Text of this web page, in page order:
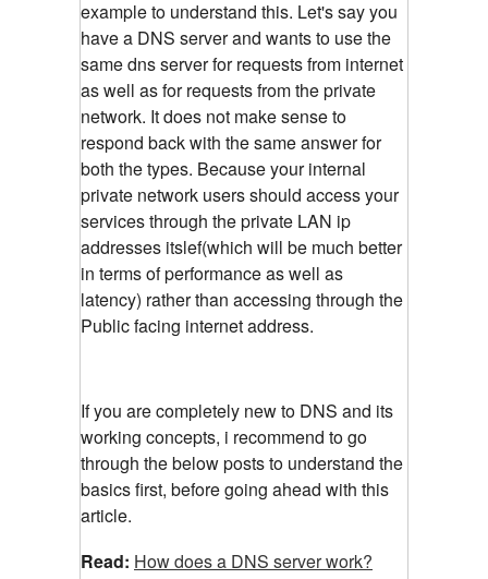
example to understand this. Let's say you
have a DNS server and wants to use the
same dns server for requests from internet
as well as for requests from the private
network. It does not make sense to
respond back with the same answer for
both the types. Because your internal
private network users should access your
services through the private LAN ip
addresses itslef(which will be much better
in terms of performance as well as
latency) rather than accessing through the
Public facing internet address.
If you are completely new to DNS and its
working concepts, i recommend to go
through the below posts to understand the
basics first, before going ahead with this
article.
Read: How does a DNS server work?